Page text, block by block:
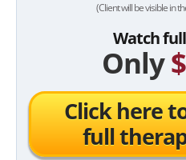
(Client will be visible in
Watch
Only
Click here
full